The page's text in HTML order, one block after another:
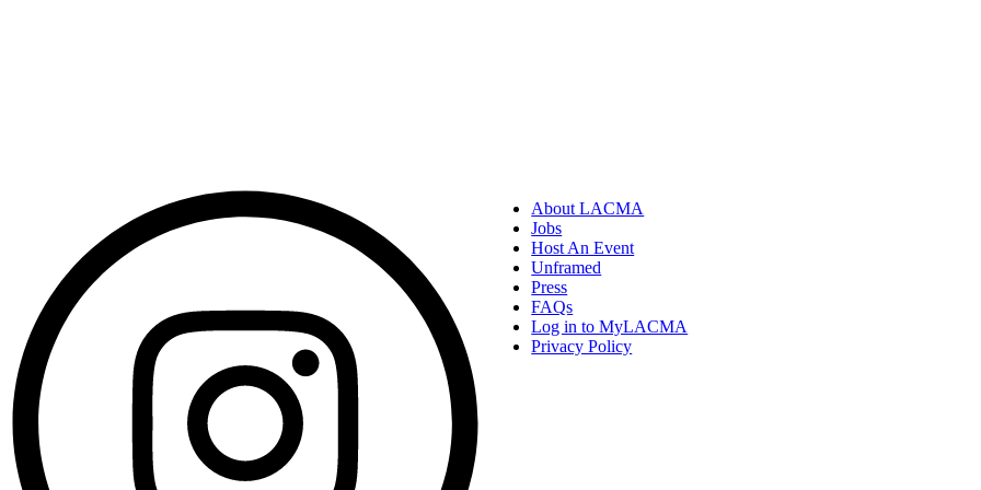
About LACMA
Jobs
Host An Event
Unframed
Press
FAQs
Log in to MyLACMA
Privacy Policy